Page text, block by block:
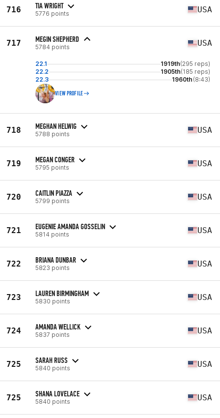
716 TIA WRIGHT
5776 points USA
717 MEGIN SHEPHERD
5784 points USA
22.1 1919th(295 reps)
22.2
1905th(185 reps)
22.3
1960th (8:43)
VIEW PROFILE
718 MEGHAN HELWIG
5788 points USA
719 MEGAN CONGER
5795 points USA
720 CAITLIN PIAZZA
5799 points USA
721 EUGENIE AMANDA GOSSELIN
5814 points USA
722 BRIANA DUNBAR
5823 points USA
723 LAUREN BIRMINGHAM
5830 points USA
724 AMANDA WELLICK
5837 points USA
725 SARAH RUSS
5840 points USA
725 SHANA LOVELACE
5840 points USA